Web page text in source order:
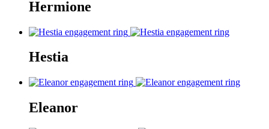
Hermione
Hestia
Eleanor